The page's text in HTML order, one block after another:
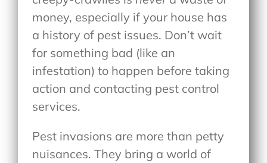
money, especially if your house has
a history of pest issues. Don’t wait
for something bad (like an
infestation) to happen before taking
action and contacting pest control
services.
Pest invasions are more than petty
nuisances. They bring a world of